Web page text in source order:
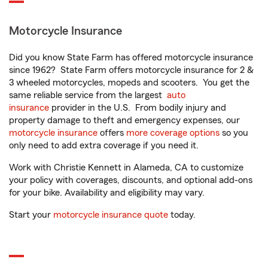
Motorcycle Insurance
Did you know State Farm has offered motorcycle insurance
since 1962? State Farm offers motorcycle insurance for 2 &
3 wheeled motorcycles, mopeds and scooters. You get the
same reliable service from the largest auto
insurance provider in the U.S. From bodily injury and
property damage to theft and emergency expenses, our
motorcycle insurance offers more coverage options so you
only need to add extra coverage if you need it.
Work with Christie Kennett in Alameda, CA to customize
your policy with coverages, discounts, and optional add-ons
for your bike. Availability and eligibility may vary.
Start your motorcycle insurance quote today.